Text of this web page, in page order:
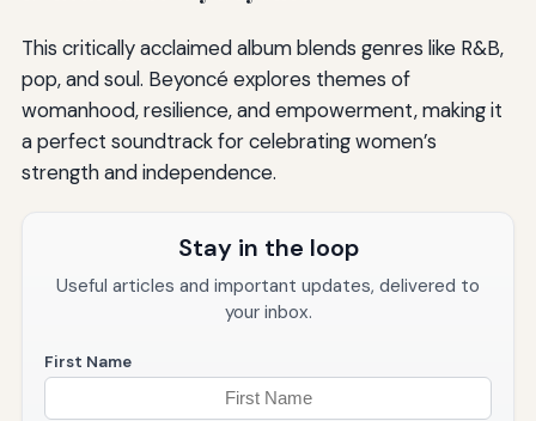
This critically acclaimed album blends genres like R&B,
pop, and soul. Beyoncé explores themes of
womanhood, resilience, and empowerment, making it
a perfect soundtrack for celebrating women’s
strength and independence.
Stay in the loop
Useful articles and important updates, delivered to
your inbox.
First Name